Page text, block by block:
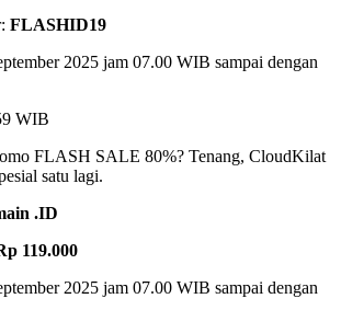
FLASHID19
2025 jam 07.00 WIB sampai dengan
WIB
FLASH SALE 80%? Tenang, CloudKilat
satu lagi.
.ID
119.000
2025 jam 07.00 WIB sampai dengan